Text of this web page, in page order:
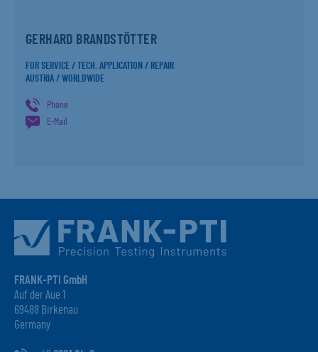
GERHARD BRANDSTÖTTER
FOR SERVICE / TECH. APPLICATION / REPAIR
AUSTRIA / WORLDWIDE
Phone
E-Mail
FRANK-PTI GmbH
Auf der Aue 1
69488 Birkenau
Germany